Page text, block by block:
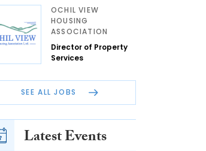
OCHIL VIEW
HOUSING
ASSOCIATION
Director of Property
Services
SEE ALL JOBS
Latest Events